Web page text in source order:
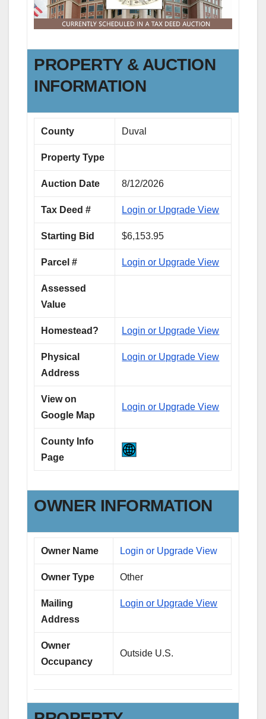
PROPERTY & AUCTION
INFORMATION
County Duval
Property Type
Auction Date 8/12/2026
Tax Deed # Login or Upgrade View
Starting Bid $6,153.95
Parcel # Login or Upgrade View
Assessed
Value
Homestead? Login or Upgrade View
Physical
Address
Login or Upgrade View
View on
Google Map
Login or Upgrade View
County Info
Page
OWNER INFORMATION
Owner Name Login or Upgrade View
Owner Type Other
Mailing
Address
Login or Upgrade View
Owner
Occupancy
Outside U.S.